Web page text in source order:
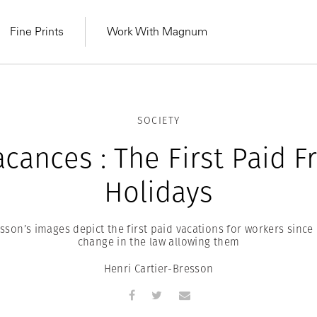
From Practising to
Latest Workshops
Fine Prints Work With Magnum
SOCIETY
: The First Paid
Holidays
images depict the first paid vacations for workers
change in the law allowing them
Henri Cartier-Bresson